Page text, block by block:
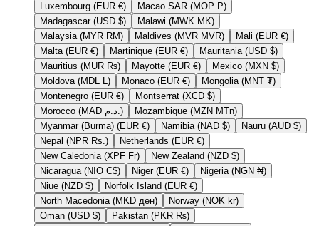
Luxembourg (EUR €)
Macao SAR (MOP P)
Madagascar (USD $)
Malawi (MWK MK)
Malaysia (MYR RM)
Maldives (MVR MVR)
Mali (EUR €)
Malta (EUR €)
Martinique (EUR €)
Mauritania (USD $)
Mauritius (MUR ₨)
Mayotte (EUR €)
Mexico (MXN $)
Moldova (MDL L)
Monaco (EUR €)
Mongolia (MNT ₮)
Montenegro (EUR €)
Montserrat (XCD $)
Morocco (MAD د.م.)
Mozambique (MZN MTn)
Myanmar (Burma) (EUR €)
Namibia (NAD $)
Nauru (AUD $)
Nepal (NPR Rs.)
Netherlands (EUR €)
New Caledonia (XPF Fr)
New Zealand (NZD $)
Nicaragua (NIO C$)
Niger (EUR €)
Nigeria (NGN ₦)
Niue (NZD $)
Norfolk Island (EUR €)
North Macedonia (MKD ден)
Norway (NOK kr)
Oman (USD $)
Pakistan (PKR ₨)